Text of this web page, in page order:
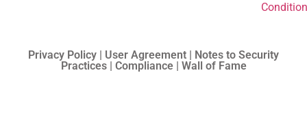
Privacy Policy | User Agreement | Notes to Security
Practices | Compliance | Wall of Fame